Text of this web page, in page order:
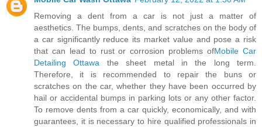
Removing a dent from a car is not just a matter of
aesthetics. The bumps, dents, and scratches on the body of
a car significantly reduce its market value and pose a risk
that can lead to rust or corrosion problems ofMobile Car
Detailing Ottawa the sheet metal in the long term.
Therefore, it is recommended to repair the buns or
scratches on the car, whether they have been occurred by
hail or accidental bumps in parking lots or any other factor.
To remove dents from a car quickly, economically, and with
guarantees, it is necessary to hire qualified professionals in